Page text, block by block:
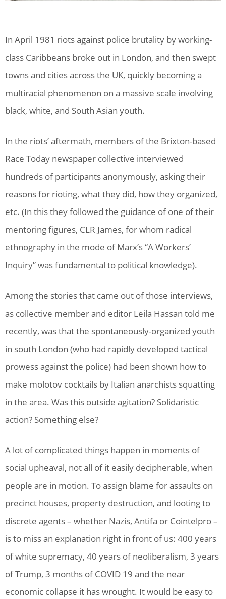
In April 1981 riots against police brutality by working-
class Caribbeans broke out in London, and then swept
towns and cities across the UK, quickly becoming a
multiracial phenomenon on a massive scale involving
black, white, and South Asian youth.
In the riots’ aftermath, members of the Brixton-based
Race Today newspaper collective interviewed
hundreds of participants anonymously, asking their
reasons for rioting, what they did, how they organized,
etc. (In this they followed the guidance of one of their
mentoring figures, CLR James, for whom radical
ethnography in the mode of Marx’s “A Workers’
Inquiry” was fundamental to political knowledge).
Among the stories that came out of those interviews,
as collective member and editor Leila Hassan told me
recently, was that the spontaneously-organized youth
in south London (who had rapidly developed tactical
prowess against the police) had been shown how to
make molotov cocktails by Italian anarchists squatting
in the area. Was this outside agitation? Solidaristic
action? Something else?
A lot of complicated things happen in moments of
social upheaval, not all of it easily decipherable, when
people are in motion. To assign blame for assaults on
precinct houses, property destruction, and looting to
discrete agents – whether Nazis, Antifa or Cointelpro –
is to miss an explanation right in front of us: 400 years
of white supremacy, 40 years of neoliberalism, 3 years
of Trump, 3 months of COVID 19 and the near
economic collapse it has wrought. It would be easy to